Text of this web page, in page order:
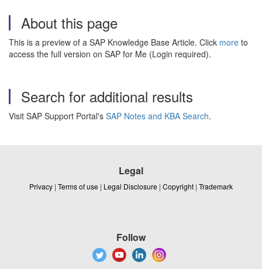
About this page
This is a preview of a SAP Knowledge Base Article. Click more to
access the full version on SAP for Me (Login required).
Search for additional results
Visit SAP Support Portal's SAP Notes and KBA Search.
Legal
Privacy | Terms of use | Legal Disclosure | Copyright | Trademark
Follow